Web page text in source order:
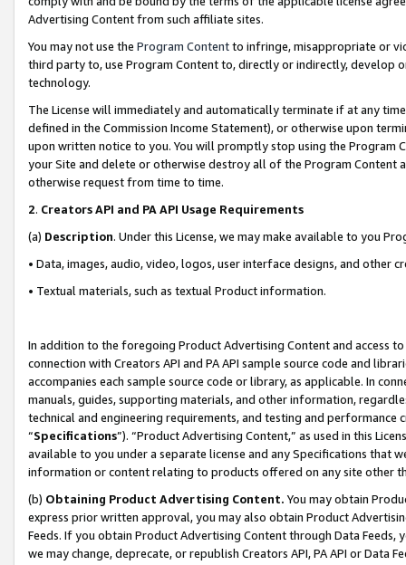
Advertising Content from such affiliate sites.
You may not use the Program Contentto infringe, misappropriate or
third party to, use Program Content to, directly or indirectly, develop
technology.
The License will immediately and automatically terminate if at any
defined in the Commission Income Statement), or otherwise upon
upon written notice to you. You will promptly stop using the Program
your Site and delete or otherwise destroy all of the Program Content
otherwise request from time to time.
2. Creators API and PA API Usage Requirements
(a) Description. Under this License, we may make available to you
• Data, images, audio, video, logos, user interface designs, and other
• Textual materials, such as textual Product information.
In addition to the foregoing Product Advertising Content and access
connection with Creators API and PA API sample source code and
accompanies each sample source code or library, as applicable. In
manuals, guides, supporting materials, and other information,
technical and engineering requirements, and testing and
“Specifications”). “Product Advertising Content,” as used in this
available to you under a separate license and any Specifications that
information or content relating to products offered on any site other
(b) Obtaining Product Advertising Content. You may obtain
express prior written approval, you may also obtain Product
Feeds. If you obtain Product Advertising Content through Data Feeds,
we may change, deprecate, or republish Creators API, PA API or Data